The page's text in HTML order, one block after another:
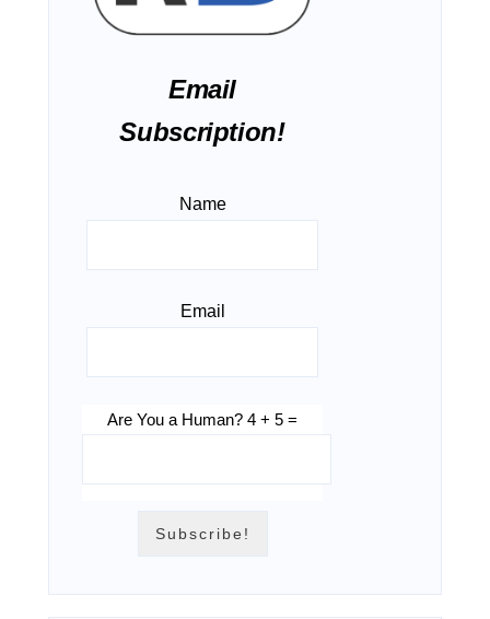
Email
Subscription!
Name
Email
Are You a Human? 4 + 5 =